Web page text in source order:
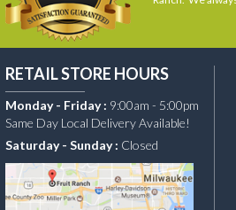
RETAIL STORE HOURS
Monday - Friday : 9:00am - 5:00pm
Same Day Local Delivery Available!
Saturday - Sunday : Closed